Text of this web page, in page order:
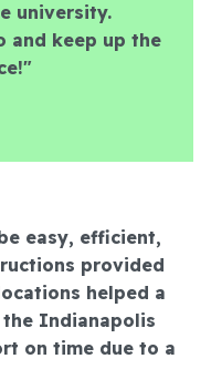
university.
and keep up the
easy, efficient,
provided
helped a
Indianapolis
on time due to a